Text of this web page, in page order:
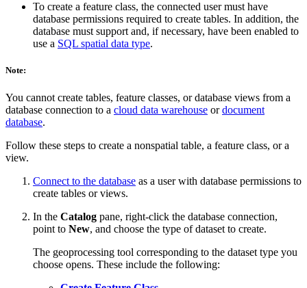
To create a feature class, the connected user must have
database permissions required to create tables. In addition, the
database must support and, if necessary, have been enabled to
use a SQL spatial data type.
Note:
You cannot create tables, feature classes, or database views from a
database connection to a cloud data warehouse ordocument
database.
Follow these steps to create a nonspatial table, a feature class, or a
view.
Connect to the database as a user with database permissions to
create tables or views.
In the Catalog pane, right-click the database connection,
point to New, and choose the type of dataset to create.
The geoprocessing tool corresponding to the dataset type you
choose opens. These include the following: